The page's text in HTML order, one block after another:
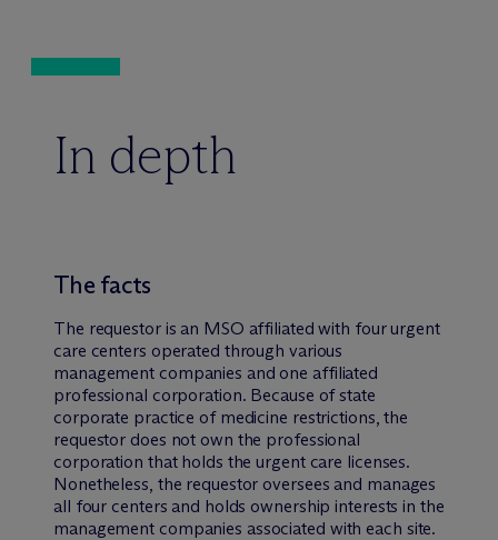
In depth
The facts
The requestor is an MSO affiliated with four urgent
care centers operated through various
management companies and one affiliated
professional corporation. Because of state
corporate practice of medicine restrictions, the
requestor does not own the professional
corporation that holds the urgent care licenses.
Nonetheless, the requestor oversees and manages
all four centers and holds ownership interests in the
management companies associated with each site.